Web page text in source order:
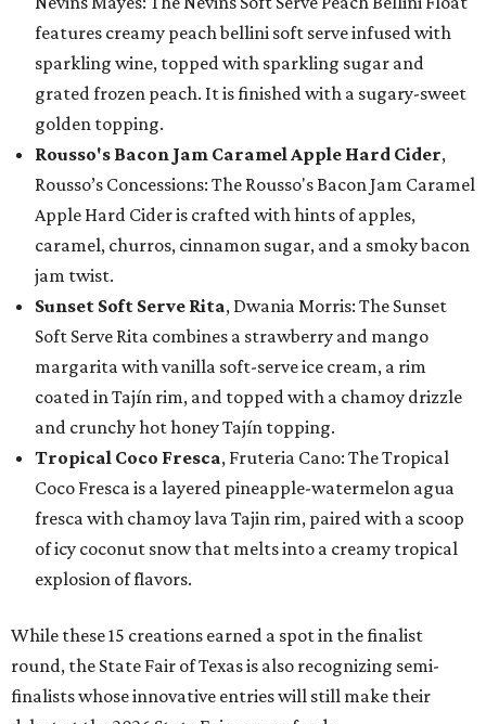
features creamy peach bellini soft serve infused with
sparkling wine, topped with sparkling sugar and
grated frozen peach. It is finished with a sugary-sweet
golden topping.
Rousso's Bacon Jam Caramel Apple Hard Cider,
Rousso’s Concessions: The Rousso's Bacon Jam Caramel
Apple Hard Cider is crafted with hints of apples,
caramel, churros, cinnamon sugar, and a smoky bacon
jam twist.
Sunset Soft Serve Rita, Dwania Morris: The Sunset
Soft Serve Rita combines a strawberry and mango
margarita with vanilla soft-serve ice cream, a rim
coated in Tajín rim, and topped with a chamoy drizzle
and crunchy hot honey Tajín topping.
Tropical Coco Fresca, Fruteria Cano: The Tropical
Coco Fresca is a layered pineapple-watermelon agua
fresca with chamoy lava Tajin rim, paired with a scoop
of icy coconut snow that melts into a creamy tropical
explosion of flavors.
While these 15 creations earned a spot in the finalist
round, the State Fair of Texas is also recognizing semi-
finalists whose innovative entries will still make their